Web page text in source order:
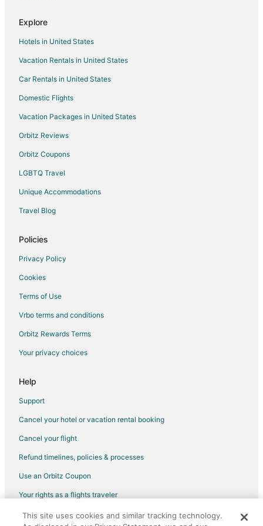
Vacation Homes in Catmon
Resorts in Catmon
Villas in Catmon
Hotels near Guimbitayan Beach
Pacijan Island Hotels
2 Star Hotels in Pacijan Island
3 Star Hotels in Pacijan Island
Guest Houses in Malapascua Island
Hostels in Malapascua Island
Business Hotels in Malapascua Island
Malapascua Island Hotels
B&B in San Francisco
Cottages in Medellin
Medellin Hotels
Cheap Hotels in Camotes Islands
Apartments in Tuburan
Guest Houses in Tuburan
Tuburan Hotels
Lodges in Tuburan
Explore
Hotels in United States
Vacation Rentals in United States
Car Rentals in United States
Domestic Flights
Vacation Packages in United States
Orbitz Reviews
Orbitz Coupons
LGBTQ Travel
Unique Accommodations
Travel Blog
Policies
Privacy Policy
Cookies
Terms of Use
Vrbo terms and conditions
Orbitz Rewards Terms
Your privacy choices
Help
Support
Cancel your hotel or vacation rental booking
Cancel your flight
Refund timelines, policies & processes
Use an Orbitz Coupon
Your rights as a flights traveler
©2026 Expedia, Inc., an Expedia Group company. All rights reserved.
This site uses cookies and similar tracking technology.